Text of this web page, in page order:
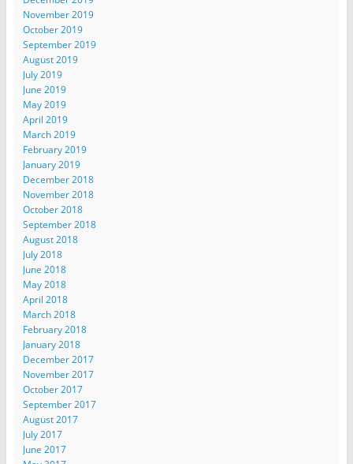
November 2019
October 2019
September 2019
August 2019
July 2019
June 2019
May 2019
April 2019
March 2019
February 2019
January 2019
December 2018
November 2018
October 2018
September 2018
August 2018
July 2018
June 2018
May 2018
April 2018
March 2018
February 2018
January 2018
December 2017
November 2017
October 2017
September 2017
August 2017
July 2017
June 2017